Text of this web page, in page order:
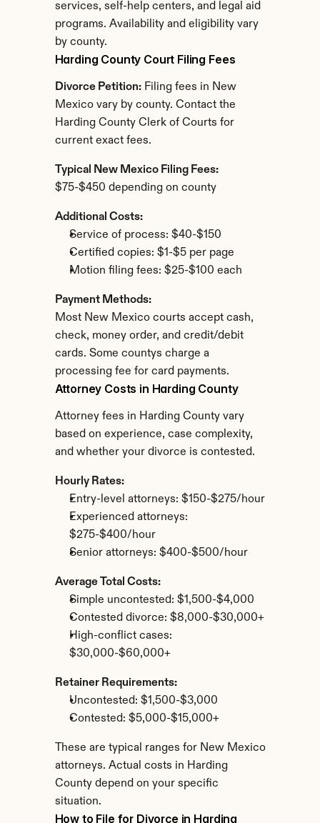
services, self-help centers, and legal aid
programs. Availability and eligibility vary
by county.
Harding County Court Filing Fees
Divorce Petition: Filing fees in New
Mexico vary by county. Contact the
Harding County Clerk of Courts for
current exact fees.
Typical New Mexico Filing Fees:
$75-$450 depending on county
Additional Costs:
Service of process: $40-$150
Certified copies: $1-$5 per page
Motion filing fees: $25-$100 each
Payment Methods:
Most New Mexico courts accept cash,
check, money order, and credit/debit
cards. Some countys charge a
processing fee for card payments.
Attorney Costs in Harding County
Attorney fees in Harding County vary
based on experience, case complexity,
and whether your divorce is contested.
Hourly Rates:
Entry-level attorneys: $150-$275/hour
Experienced attorneys:
$275-$400/hour
Senior attorneys: $400-$500/hour
Average Total Costs:
Simple uncontested: $1,500-$4,000
Contested divorce: $8,000-$30,000+
High-conflict cases:
$30,000-$60,000+
Retainer Requirements:
Uncontested: $1,500-$3,000
Contested: $5,000-$15,000+
These are typical ranges for New Mexico
attorneys. Actual costs in Harding
County depend on your specific
situation.
How to File for Divorce in Harding